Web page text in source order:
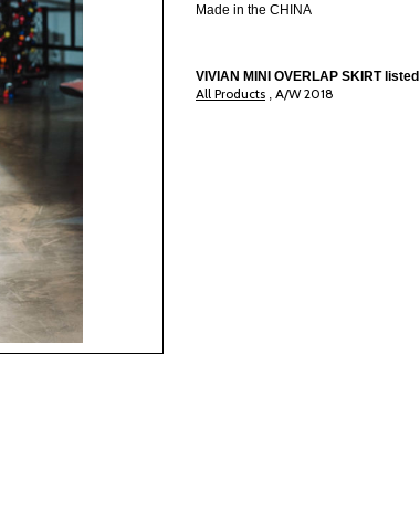
Made in the CHINA
VIVIAN MINI OVERLAP SKIRT
All Products , A/W 2018